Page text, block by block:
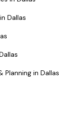
Dallas
Planning in Dallas